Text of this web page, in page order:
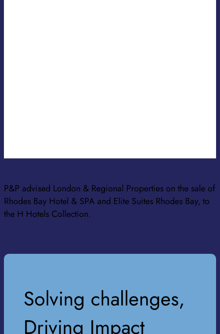
P&P advised London & Regional Properties on the sale of
Rhodes Bay Hotel & SPA and Elite Suites Rhodes Bay, to
the H Hotels Collection.
Solving challenges,
Driving Impact